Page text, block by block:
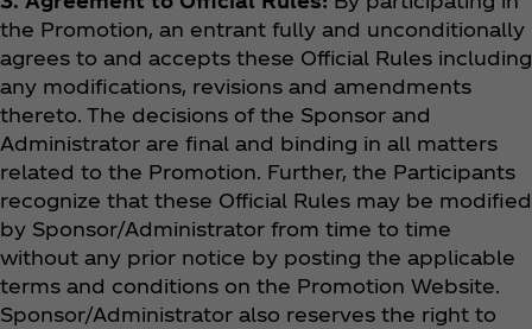
the Promotion, an entrant fully and unconditionally
agrees to and accepts these Official Rules including
any modifications, revisions and amendments
thereto. The decisions of the Sponsor and
Administrator are final and binding in all matters
related to the Promotion. Further, the Participants
recognize that these Official Rules may be modified
by Sponsor/Administrator from time to time
without any prior notice by posting the applicable
terms and conditions on the Promotion Website.
Sponsor/Administrator also reserves the right to